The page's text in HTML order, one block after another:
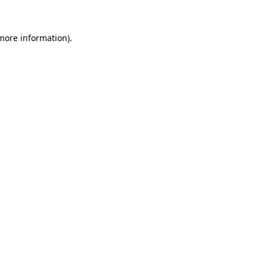
information).